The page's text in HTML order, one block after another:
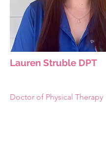
Lauren Struble DPT
Doctor of Physical Therapy